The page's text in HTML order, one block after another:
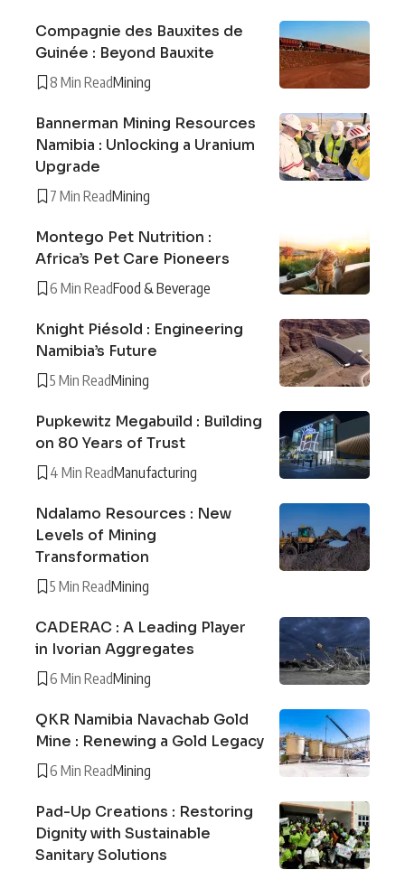
Compagnie des Bauxites de
Guinée : Beyond Bauxite
8 Min ReadMining
Bannerman Mining Resources
Namibia : Unlocking a Uranium
Upgrade
7 Min ReadMining
Montego Pet Nutrition :
Africa’s Pet Care Pioneers
6 Min ReadFood & Beverage
Knight Piésold : Engineering
Namibia’s Future
5 Min ReadMining
Pupkewitz Megabuild : Building
on 80 Years of Trust
4 Min ReadManufacturing
Ndalamo Resources : New
Levels of Mining
Transformation
5 Min ReadMining
CADERAC : A Leading Player
in Ivorian Aggregates
6 Min ReadMining
QKR Namibia Navachab Gold
Mine : Renewing a Gold Legacy
6 Min ReadMining
Pad-Up Creations : Restoring
Dignity with Sustainable
Sanitary Solutions